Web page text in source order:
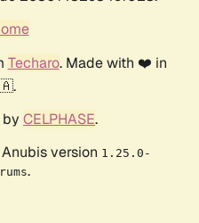
Techaro. Made with ❤️ in
CELPHASE.
version 1.25.0-
.